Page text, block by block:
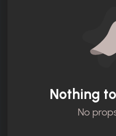
Nothing
No